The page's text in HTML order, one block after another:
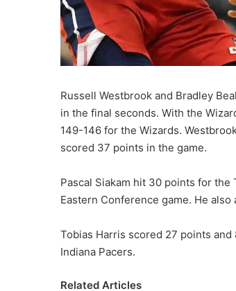
Russell Westbrook and Bradley
in the final seconds. With the
149-146 for the Wizards.
scored 37 points in the game.
Pascal Siakam hit 30 points for the
Eastern Conference game. He
Tobias Harris scored 27 points
Indiana Pacers.
Related Articles